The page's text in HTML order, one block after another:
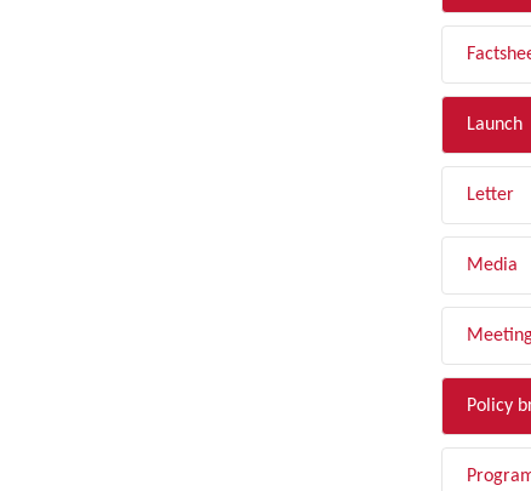
Launch
Letter
Media
Policy